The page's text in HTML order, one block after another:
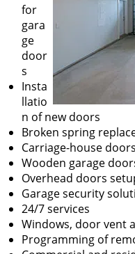
for
gara
ge
door
s
Insta
llatio
n of new doors
Broken spring
Carriage-house doors
Wooden garage
Overhead doors
Garage security
24/7 services
Windows, door vent
Programming of